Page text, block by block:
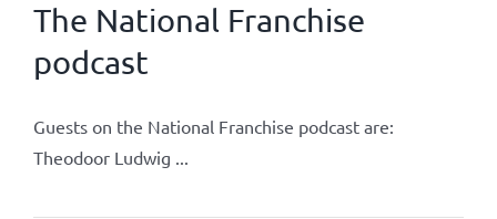
The National Franchise
podcast
Guests on the National Franchise podcast are:
Theodoor Ludwig ...